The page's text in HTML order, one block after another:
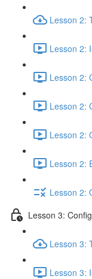
Lesson 2:
Lesson 2:
Lesson 2:
Lesson 2:
Lesson 2:
Lesson 2:
Lesson 2:
Lesson 3:
Lesson 3:
Lesson 3: